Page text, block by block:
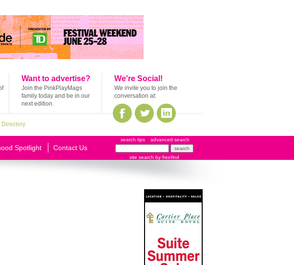
Want to advertise?
Join the PinkPlayMags
family today and be in our
next edition.
We're Social!
We invite you to join the
conversation at:
Directory
Spotlight Contact Us
search tips advanced search
site search by freefind